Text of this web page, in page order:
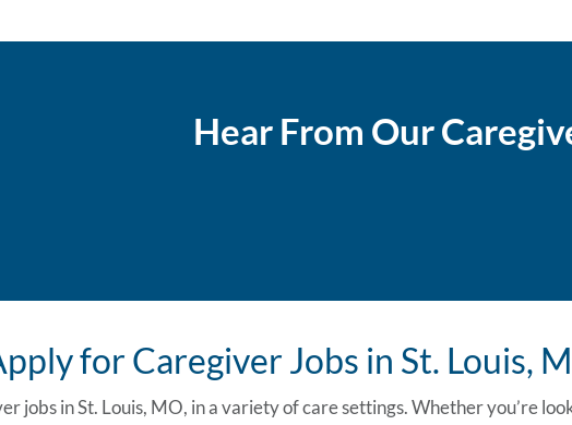
Hear From Our
for Caregiver Jobs in St. Louis,
jobs in St. Louis, MO, in a variety of care settings. Whether you’re